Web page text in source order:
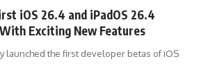
iOS 26.4 and iPadOS 26.4
Exciting New Features
launched the first developer betas of iOS